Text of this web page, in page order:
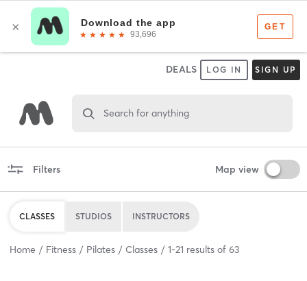
DEALS LOG IN SIGN UP
Search for anything
Filters Map view
CLASSES STUDIOS INSTRUCTORS
Home Fitness Pilates Classes 1-21 results of 63